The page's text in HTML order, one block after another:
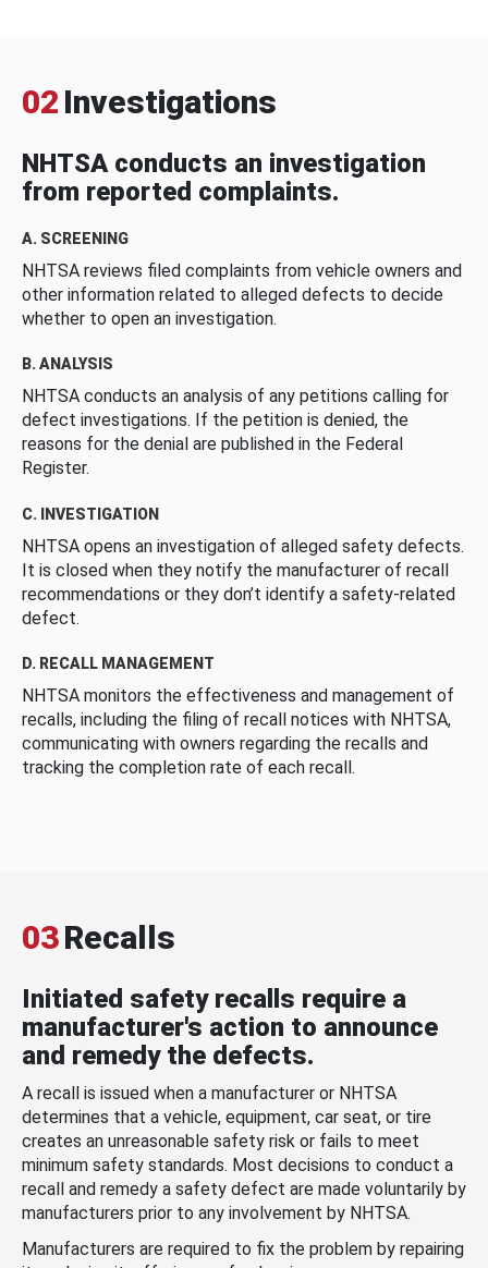
02 Investigations
NHTSA conducts an investigation
from reported complaints.
A. SCREENING
NHTSA reviews filed complaints from vehicle owners and
other information related to alleged defects to decide
whether to open an investigation.
B. ANALYSIS
NHTSA conducts an analysis of any petitions calling for
defect investigations. If the petition is denied, the
reasons for the denial are published in the Federal
Register.
C. INVESTIGATION
NHTSA opens an investigation of alleged safety defects.
It is closed when they notify the manufacturer of recall
recommendations or they don’t identify a safety-related
defect.
D. RECALL MANAGEMENT
NHTSA monitors the effectiveness and management of
recalls, including the filing of recall notices with NHTSA,
communicating with owners regarding the recalls and
tracking the completion rate of each recall.
03Recalls
Initiated safety recalls require a
manufacturer's action to announce
and remedy the defects.
A recall is issued when a manufacturer or NHTSA
determines that a vehicle, equipment, car seat, or tire
creates an unreasonable safety risk or fails to meet
minimum safety standards. Most decisions to conduct a
recall and remedy a safety defect are made voluntarily by
manufacturers prior to any involvement by NHTSA.
Manufacturers are required to fix the problem by repairing